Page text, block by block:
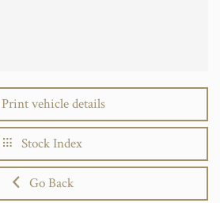
Print vehicle details
Stock Index
Go Back